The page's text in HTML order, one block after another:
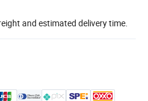
and estimated delivery time.